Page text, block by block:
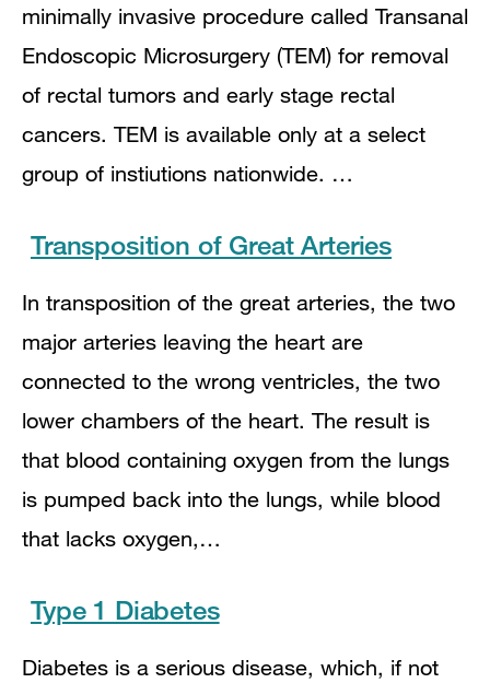
minimally invasive procedure called Transanal
Endoscopic Microsurgery (TEM) for removal
of rectal tumors and early stage rectal
cancers. TEM is available only at a select
group of instiutions nationwide. …
Transposition of Great Arteries
In transposition of the great arteries, the two
major arteries leaving the heart are
connected to the wrong ventricles, the two
lower chambers of the heart. The result is
that blood containing oxygen from the lungs
is pumped back into the lungs, while blood
that lacks oxygen,…
Type 1 Diabetes
Diabetes is a serious disease, which, if not